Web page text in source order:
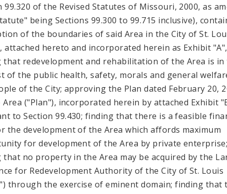
99.320 of the Revised Statutes of Missouri, 2000, as
being Sections 99.300 to 99.715 inclusive),
of the boundaries of said Area in the City of St.
attached hereto and incorporated herein as Exhibit "A",
that redevelopment and rehabilitation of the Area is in
of the public health, safety, morals and general
of the City; approving the Plan dated February 20,
("Plan"), incorporated herein by attached Exhibit
to Section 99.430; finding that there is a feasible
the development of the Area which affords maximum
for development of the Area by private
that no property in the Area may be acquired by the
for Redevelopment Authority of the City of St. Louis
through the exercise of eminent domain; finding that